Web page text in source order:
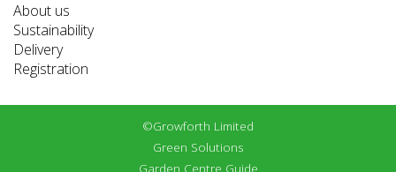
About us
Sustainability
Delivery
Registration
©Growforth Limited
Green Solutions
Garden Centre Guide